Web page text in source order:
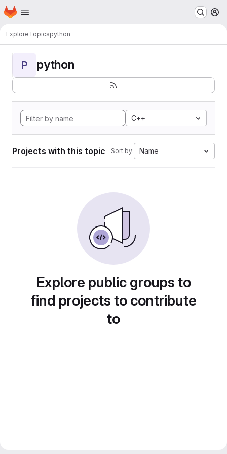
Skip to main content
Homepage
ExploreTopicspython
P python
C++
Projects with this topic Sort by: Name
Explore public groups to
find projects to contribute
to